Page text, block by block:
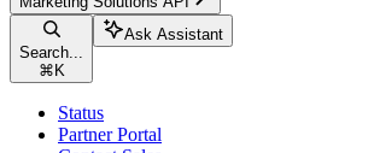
Search...
⌘ K
Ask Assistant
Status
Partner Portal